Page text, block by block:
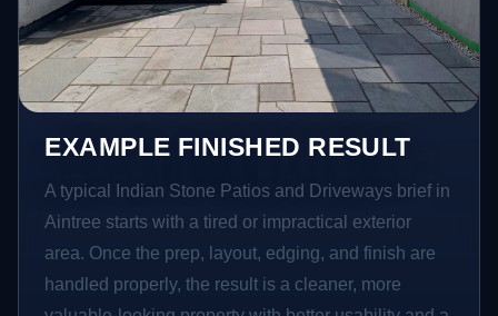
EXAMPLE FINISHED RESULT
A typical Indian Stone Patios and Driveways brief in
Aintree starts with a tired or impractical exterior
area. Once the prep, layout, edging, and finish are
handled properly, the result is a cleaner, more